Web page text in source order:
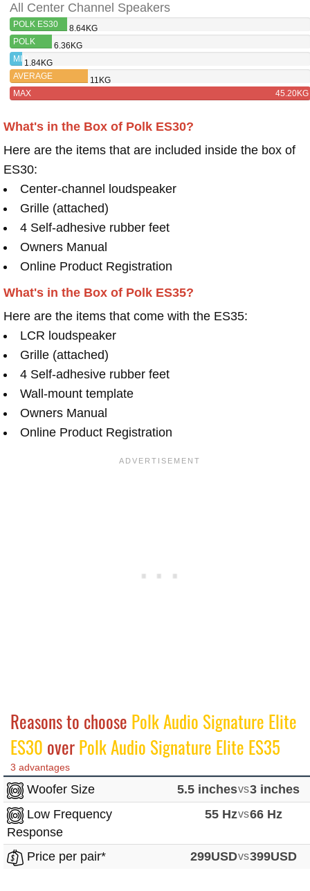
All Center Channel Speakers
POLK ES30
8.64KG
POLK
ES35
6.36KG
MIN1.84KG
AVERAGE
11KG
MAX
45.20KG
What's in the Box of Polk ES30?
Here are the items that are included inside the box of
ES30:
Center-channel loudspeaker
Grille (attached)
4 Self-adhesive rubber feet
Owners Manual
Online Product Registration
What's in the Box of Polk ES35?
Here are the items that come with the ES35:
LCR loudspeaker
Grille (attached)
4 Self-adhesive rubber feet
Wall-mount template
Owners Manual
Online Product Registration
Reasons to choose Polk Audio Signature Elite
ES30 overPolk Audio Signature Elite ES35
3 advantages
Woofer Size 5.5 inchesvs3 inches
Low Frequency
Response
55 Hzvs66 Hz
Price per pair* 299USDvs399USD